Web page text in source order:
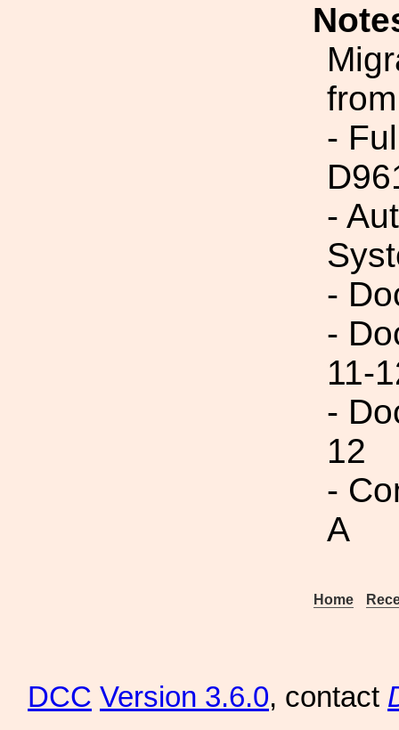
-
-
-
-
11-
-
12
-
A
Home
DCC Version 3.6.0, contact